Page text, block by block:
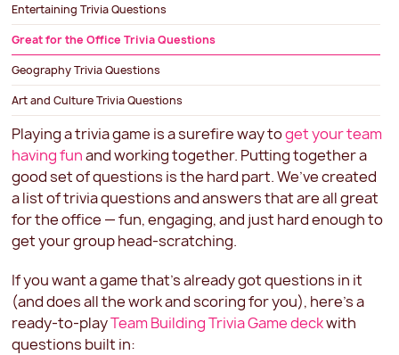
Entertaining Trivia Questions
‍Great for the Office Trivia Questions
Geography Trivia Questions
Art and Culture Trivia Questions
Tie-Breaking Trivia Questions
Team Building Trivia Games for Work
Playing a trivia game is a surefire way toget your team
having funand working together. Putting together a
good set of questions is the hard part. We’ve created
a list of trivia questions and answers that are all great
for the office — fun, engaging, and just hard enough to
get your group head-scratching.
If you want a game that’s already got questions in it
(and does all the work and scoring for you), here’s a
ready-to-playTeam Building Trivia Game deckwith
questions built in: